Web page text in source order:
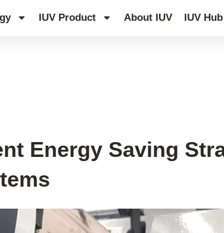
IUV Product About IUV IUV Hub
Energy Saving